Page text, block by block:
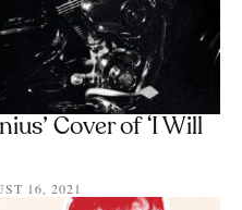
Cover of ‘I Will
16, 2021